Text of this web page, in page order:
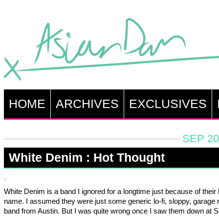
HOME ARCHIVES EXCLUSIVES
SEP
White Denim : Hot Thought
White Denim is a band I ignored for a longtime just because of their
name. I assumed they were just some generic lo-fi, sloppy, garage
band from Austin. But I was quite wrong once I saw them down at